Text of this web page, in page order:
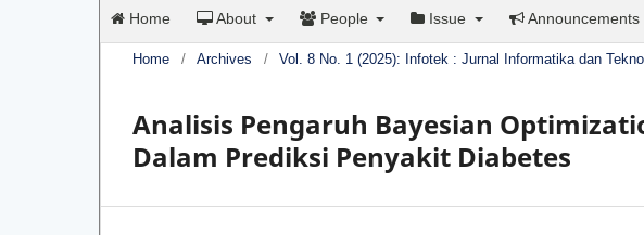
Home About People Issue Announcements
Home / Archives / Vol. 8 No. 1 (2025): Infotek : Jurnal Informatika dan
Analisis Pengaruh Bayesian
Dalam Prediksi Penyakit Diabetes